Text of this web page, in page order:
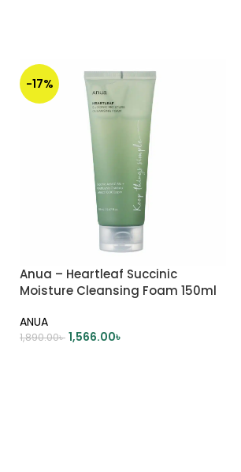
-17%
Anua – Heartleaf Succinic
Moisture Cleansing Foam 150ml
ANUA
1,890.00৳ 1,566.00৳